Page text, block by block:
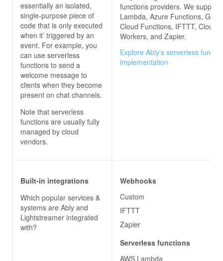
essentially an isolated,
single-purpose piece of
code that is only executed
when it’ triggered by an
event. For example, you
can use serverless
functions to send a
welcome message to
clients when they become
present on chat channels.
Note that serverless
functions are usually fully
managed by cloud
vendors.
functions providers. We support
Lambda, Azure Functions,
Cloud Functions, IFTTT,
Workers, and Zapier.
Explore Ably's serverless
implementation
Built-in integrations
Which popular services &
systems are Ably and
Lightstreamer integrated
with?
Webhooks
Custom
IFTTT
Zapier
Serverless functions
AWS Lambda